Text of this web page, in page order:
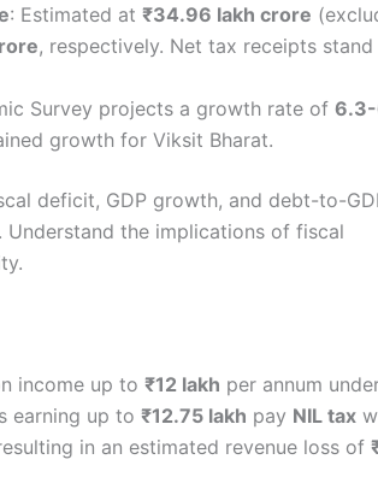
: Estimated at ₹34.96 lakh crore
, respectively. Net tax receipts stand
Survey projects a growth rate of
growth for Viksit Bharat.
deficit, GDP growth, and debt-to-
Understand the implications of fiscal
income up to ₹12 lakh per annum
earning up to ₹12.75 lakh pay NIL tax
in an estimated revenue loss of